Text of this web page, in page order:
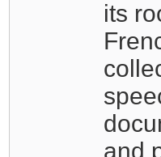
its
and